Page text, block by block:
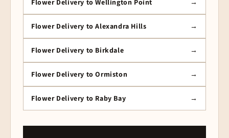
Flower Delivery to Wellington Point
Flower Delivery to Alexandra Hills
Flower Delivery to Birkdale
Flower Delivery to Ormiston
Flower Delivery to Raby Bay